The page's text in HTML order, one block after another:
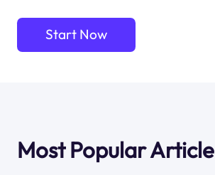
Start Now
Most Popular Article